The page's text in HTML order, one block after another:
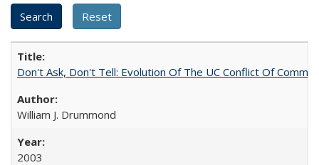
Don't Ask, Don't Tell: Evolution Of The UC Conflict Of
William J. Drummond
2003